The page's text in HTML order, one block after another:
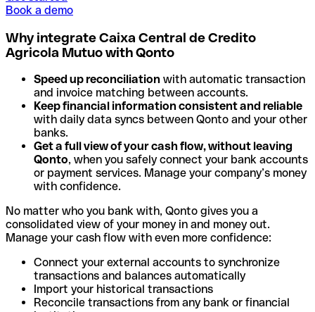
Book a demo
Why integrate Caixa Central de Credito
Agricola Mutuo with Qonto
Speed up reconciliation with automatic transaction
and invoice matching between accounts.
Keep financial information consistent and reliable
with daily data syncs between Qonto and your other
banks.
Get a full view of your cash flow, without leaving
Qonto, when you safely connect your bank accounts
or payment services. Manage your company’s money
with confidence.
No matter who you bank with, Qonto gives you a
consolidated view of your money in and money out.
Manage your cash flow with even more confidence:
Connect your external accounts to synchronize
transactions and balances automatically
Import your historical transactions
Reconcile transactions from any bank or financial